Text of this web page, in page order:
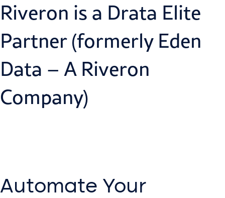
Riveron is a Drata Elite
Partner (formerly Eden
Data – A Riveron
Company)
Automate Your